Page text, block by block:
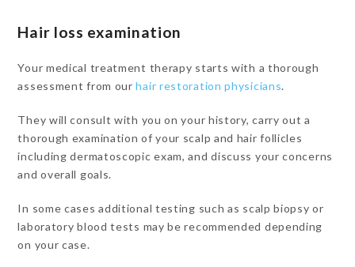
Hair loss examination
Your medical treatment therapy starts with a thorough
assessment from our hair restoration physicians.
They will consult with you on your history, carry out a
thorough examination of your scalp and hair follicles
including dermatoscopic exam, and discuss your concerns
and overall goals.
In some cases additional testing such as scalp biopsy or
laboratory blood tests may be recommended depending
on your case.